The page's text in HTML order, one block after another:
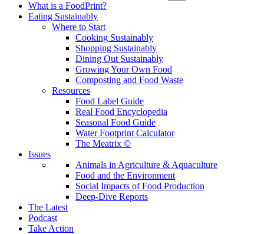
What is a FoodPrint?
Eating Sustainably
Where to Start
Cooking Sustainably
Shopping Sustainably
Dining Out Sustainably
Growing Your Own Food
Composting and Food Waste
Resources
Food Label Guide
Real Food Encyclopedia
Seasonal Food Guide
Water Footprint Calculator
The Meatrix ©
Issues
Animals in Agriculture & Aquaculture
Food and the Environment
Social Impacts of Food Production
Deep-Dive Reports
The Latest
Podcast
Take Action